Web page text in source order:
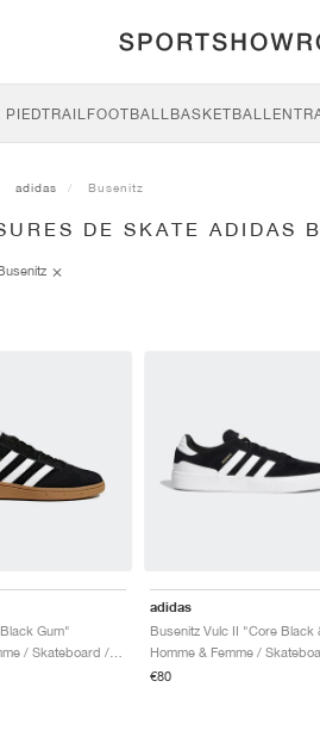
PIEDTRAILFOOTBALLBASKETBALL
adidas Busenitz
DE SKATE ADIDAS
Gum"
adidas
€80